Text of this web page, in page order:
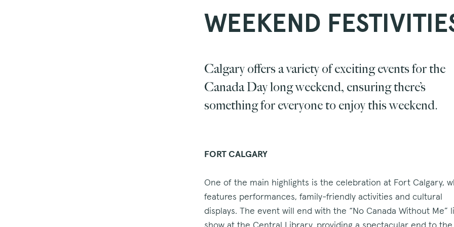
WEEKEND
Calgary offers a variety of exciting events for the
Canada Day long weekend, ensuring there’s
something for everyone to enjoy this weekend.
FORT CALGARY
One of the main highlights is the celebration at Fort Calgary,
features performances, family-friendly activities and cultural
displays. The event will end with the “No Canada Without Me”